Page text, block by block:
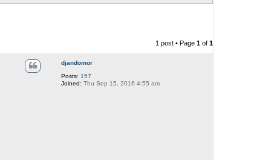
1 post • Page 1 of 1
djandomor
Posts: 157
Joined: Thu Sep 15, 2016 4:55 am